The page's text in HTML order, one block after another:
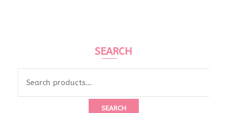
SEARCH
SEARCH